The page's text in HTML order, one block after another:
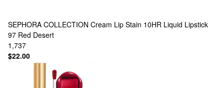
SEPHORA COLLECTION Cream Lip Stain 10HR Liquid Lipstick
97 Red Desert
1,737
$22.00